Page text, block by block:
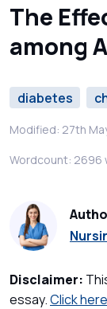
The
among
diabetes
Modified: 27th
Wordcount: 2696
Disclaimer:
essay.Click